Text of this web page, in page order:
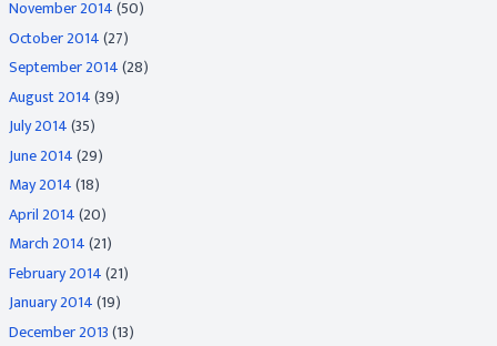
November 2014(50)
October 2014(27)
September 2014(28)
August 2014(39)
July 2014(35)
June 2014(29)
May 2014(18)
April 2014(20)
March 2014(21)
February 2014(21)
January 2014(19)
December 2013(13)